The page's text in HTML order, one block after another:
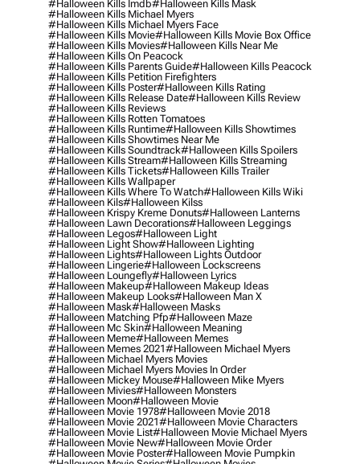
#halloween Kills Imdb#halloween Kills Mask
#halloween Kills Michael Myers
#halloween Kills Michael Myers Face
#halloween Kills Movie#halloween Kills Movie Box Office
#halloween Kills Movies#halloween Kills Near Me
#halloween Kills On Peacock
#halloween Kills Parents Guide#halloween Kills Peacock
#halloween Kills Petition Firefighters
#halloween Kills Poster#halloween Kills Rating
#halloween Kills Release Date#halloween Kills Review
#halloween Kills Reviews
#halloween Kills Rotten Tomatoes
#halloween Kills Runtime#halloween Kills Showtimes
#halloween Kills Showtimes Near Me
#halloween Kills Soundtrack#halloween Kills Spoilers
#halloween Kills Stream#halloween Kills Streaming
#halloween Kills Tickets#halloween Kills Trailer
#halloween Kills Wallpaper
#halloween Kills Where To Watch#halloween Kills Wiki
#halloween Kils#halloween Kilss
#halloween Krispy Kreme Donuts#halloween Lanterns
#halloween Lawn Decorations#halloween Leggings
#halloween Legos#halloween Light
#halloween Light Show#halloween Lighting
#halloween Lights#halloween Lights Outdoor
#halloween Lingerie#halloween Lockscreens
#halloween Loungefly#halloween Lyrics
#halloween Makeup#halloween Makeup Ideas
#halloween Makeup Looks#halloween Man X
#halloween Mask#halloween Masks
#halloween Matching Pfp#halloween Maze
#halloween Mc Skin#halloween Meaning
#halloween Meme#halloween Memes
#halloween Memes 2021#halloween Michael Myers
#halloween Michael Myers Movies
#halloween Michael Myers Movies In Order
#halloween Mickey Mouse#halloween Mike Myers
#halloween Mivies#halloween Monsters
#halloween Moon#halloween Movie
#halloween Movie 1978#halloween Movie 2018
#halloween Movie 2021#halloween Movie Characters
#halloween Movie List#halloween Movie Michael Myers
#halloween Movie New#halloween Movie Order
#halloween Movie Poster#halloween Movie Pumpkin